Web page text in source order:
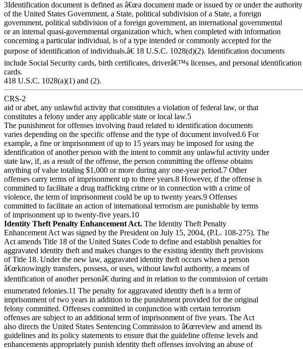
3Identification document is defined as â€œa document made or issued by or under the authority
of the United States Government, a State, political subdivision of a State, a foreign
government, political subdivision of a foreign government, an international governmental
or an internal quasi-governmental organization which, when completed with information
concerning a particular individual, is of a type intended or commonly accepted for the
purpose of identification of individuals.â€ 18 U.S.C. 1028(d)(2). Identification documents
include Social Security cards, birth certificates, driverâ€™s licenses, and personal identification
cards.
418 U.S.C. 1028(a)(1) and (2).
CRS-2
aid or abet, any unlawful activity that constitutes a violation of federal law, or that
constitutes a felony under any applicable state or local law.5
The punishment for offenses involving fraud related to identification documents
varies depending on the specific offense and the type of document involved.6 For
example, a fine or imprisonment of up to 15 years may be imposed for using the
identification of another person with the intent to commit any unlawful activity under
state law, if, as a result of the offense, the person committing the offense obtains
anything of value totaling $1,000 or more during any one-year period.7 Other
offenses carry terms of imprisonment up to three years.8 However, if the offense is
committed to facilitate a drug trafficking crime or in connection with a crime of
violence, the term of imprisonment could be up to twenty years.9 Offenses
committed to facilitate an action of international terrorism are punishable by terms
of imprisonment up to twenty-five years.10
Identity Theft Penalty Enhancement Act. The Identity Theft Penalty
Enhancement Act was signed by the President on July 15, 2004, (P.L. 108-275). The
Act amends Title 18 of the United States Code to define and establish penalties for
aggravated identity theft and makes changes to the existing identity theft provisions
of Title 18. Under the new law, aggravated identity theft occurs when a person
â€œknowingly transfers, possess, or uses, without lawful authority, a means of
identification of another personâ€ during and in relation to the commission of certain
enumerated felonies.11 The penalty for aggravated identity theft is a term of
imprisonment of two years in addition to the punishment provided for the original
felony committed. Offenses committed in conjunction with certain terrorism
offenses are subject to an additional term of imprisonment of five years. The Act
also directs the United States Sentencing Commission to â€œreview and amend its
guidelines and its policy statements to ensure that the guideline offense levels and
enhancements appropriately punish identity theft offenses involving an abuse of